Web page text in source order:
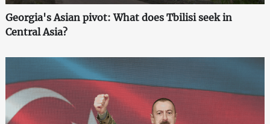
Georgia's Asian pivot: What does Tbilisi seek in
Central Asia?